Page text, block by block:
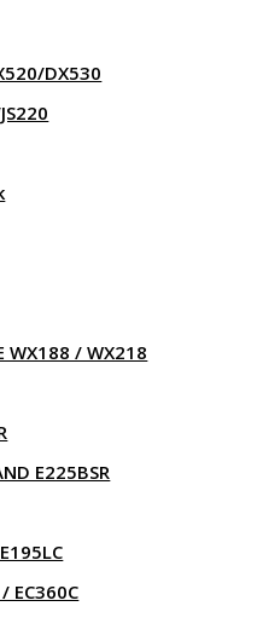
DX530
WX188 / WX218
E225BSR
EC360C